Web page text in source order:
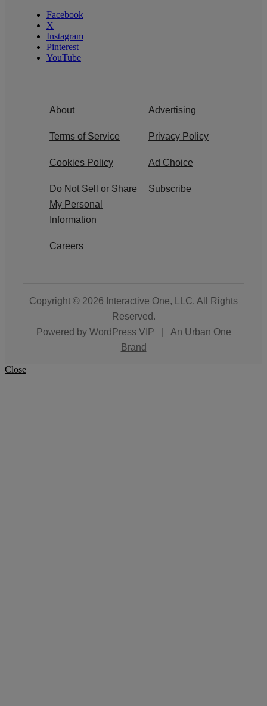
Facebook
X
Instagram
Pinterest
YouTube
About Advertising
Terms of Service Privacy Policy
Cookies Policy Ad Choice
Do Not Sell or Share
My Personal
Information
Subscribe
Careers
Copyright © 2026 Interactive One, LLC. All Rights
Reserved.
Powered by WordPress VIP
An Urban One
Brand
Close